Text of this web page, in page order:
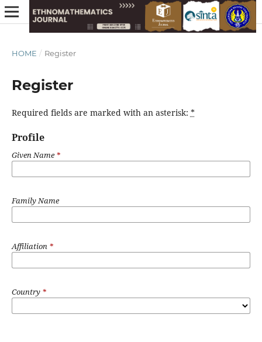
HOME / Register
Register
Required fields are marked with an asterisk: *
Profile
Given Name*
Family Name
Affiliation *
Country *